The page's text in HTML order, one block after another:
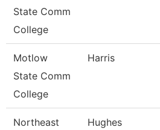
State Comm
College
Motlow
State Comm
College
Harris
Northeast
Hughes